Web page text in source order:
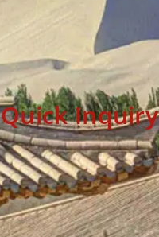
Quick Inquiry